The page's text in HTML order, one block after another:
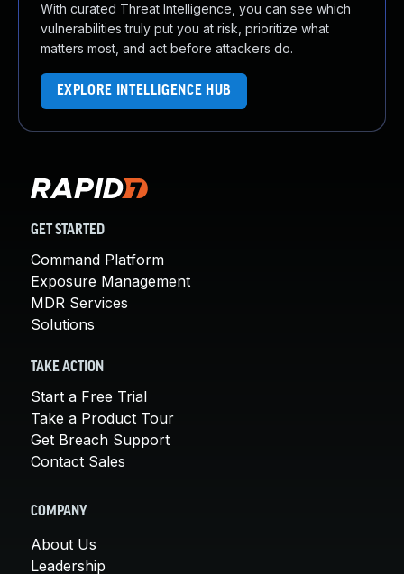
With curated Threat Intelligence, you can see which
vulnerabilities truly put you at risk, prioritize what
matters most, and act before attackers do.
EXPLORE INTELLIGENCE HUB
GET STARTED
Command Platform
Exposure Management
MDR Services
Solutions
TAKE ACTION
Start a Free Trial
Take a Product Tour
Get Breach Support
Contact Sales
COMPANY
About Us
Leadership